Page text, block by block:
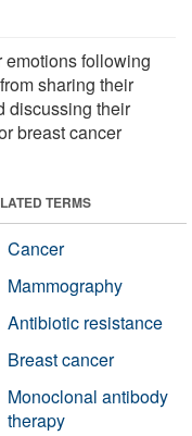
following
sharing their
discussing their
breast cancer
TERMS
Cancer
Mammography
Antibiotic resistance
Breast cancer
Monoclonal antibody
therapy